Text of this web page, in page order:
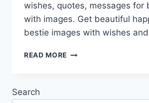
wishes, quotes, messages for
with images. Get beautiful
bestie images with wishes
READ MORE BEST
Search